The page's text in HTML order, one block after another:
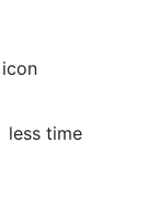
less time